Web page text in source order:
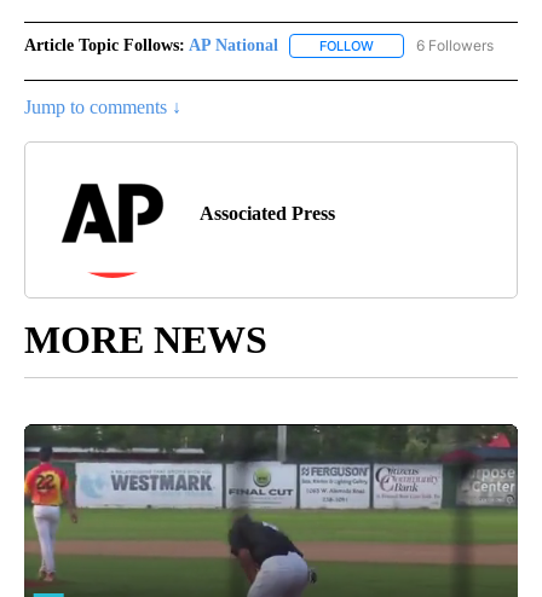
Article Topic Follows: AP National FOLLOW FOLLOW "AP NATIONAL"
6 Followers
Jump to comments ↓
Associated Press
MORE NEWS